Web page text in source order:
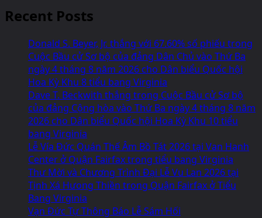
Recent Posts
Donald S. Beyer, Jr. thắng với 67.60% số phiếu trong
Cuộc Bầu cử Sơ bộ của đảng Dân Chủ vào Thứ Ba
ngày 4 tháng 8 năm 2026 cho Dân biểu Quốc hội
Hoa Kỳ Khu 8 tiểu bang Virginia
Dave T. Beckwith thắng trong Cuộc Bầu cử Sơ bộ
của đảng Cộng hòa vào Thứ Ba ngày 4 tháng 8 năm
2026 cho Dân biểu Quốc hội Hoa Kỳ Khu 10 tiểu
bang Virginia
Lễ Vía Đức Quán Thế Âm Bồ Tát 2026 tại Van Hanh
Center ở Quận Fairfax trong tiểu bang Virginia
Thư Mời và Chương Trình Đại Lễ Vu Lan 2026 tại
Tịnh Xá Hưong Thiền trong Quận Fairfax ở Tiểu
Bang Virginia
Vạn Đức Tự Thông Báo Lễ Sám Hối